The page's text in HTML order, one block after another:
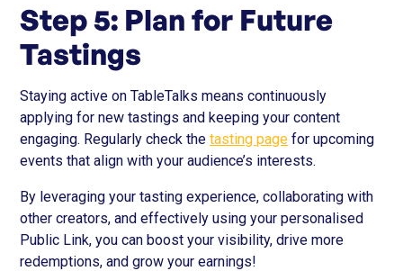
Step 5: Plan for Future
Tastings
Staying active on TableTalks means continuously
applying for new tastings and keeping your content
engaging. Regularly check thetasting page for upcoming
events that align with your audience’s interests.
By leveraging your tasting experience, collaborating with
other creators, and effectively using your personalised
Public Link, you can boost your visibility, drive more
redemptions, and grow your earnings!